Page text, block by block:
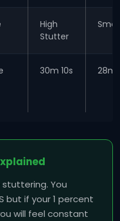
High
Stutter
30m 10s 28m
stuttering. You
but if your 1 percent
will feel constant